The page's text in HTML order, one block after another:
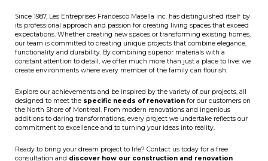
Since 1987, Les Entreprises Francesco Masella inc. has distinguished itself by
its professional approach and passion for creating living spaces that exceed
expectations. Whether creating new spaces or transforming existing homes,
our team is committed to creating unique projects that combine elegance,
functionality and durability. By combining superior materials with a
constant attention to detail, we offer much more than just a place to live: we
create environments where every member of the family can flourish.
Explore our achievements and be inspired by the variety of our projects, all
designed to meet the specific needs of renovation for our customers on
the North Shore of Montreal. From modern renovations and ingenious
additions to daring transformations, every project we undertake reflects our
commitment to excellence and to turning your ideas into reality.
Ready to bring your dream project to life? Contact us today for a free
consultation and discover how our construction and renovation